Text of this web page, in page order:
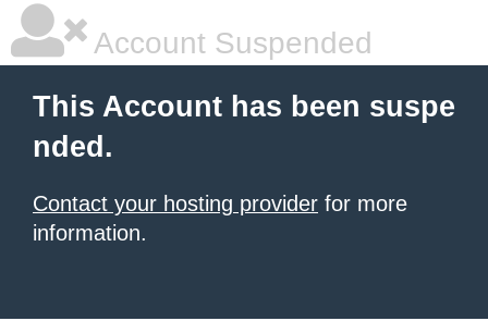
Account Suspended
This Account has been suspe
nded.
Contact your hosting provider for more
information.